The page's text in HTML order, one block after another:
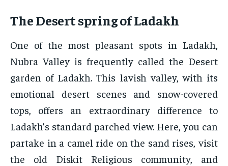
The Desert spring of Ladakh
One of the most pleasant spots in Ladakh,
Nubra Valley is frequently called the Desert
garden of Ladakh. This lavish valley, with its
emotional desert scenes and snow-covered
tops, offers an extraordinary difference to
Ladakh’s standard parched view. Here, you can
partake in a camel ride on the sand rises, visit
the old Diskit Religious community, and